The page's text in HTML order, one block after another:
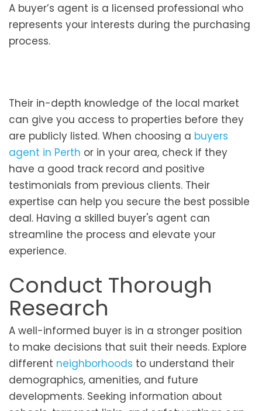
A buyer’s agent is a licensed professional who
represents your interests during the purchasing
process.
Their in-depth knowledge of the local market
can give you access to properties before they
are publicly listed. When choosing a buyers
agent in Perth or in your area, check if they
have a good track record and positive
testimonials from previous clients. Their
expertise can help you secure the best possible
deal. Having a skilled buyer's agent can
streamline the process and elevate your
experience.
Conduct Thorough
Research
A well-informed buyer is in a stronger position
to make decisions that suit their needs. Explore
different neighborhoods to understand their
demographics, amenities, and future
developments. Seeking information about